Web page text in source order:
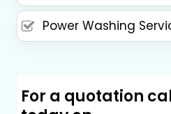
Power Washing
For a quotation